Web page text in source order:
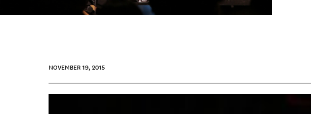
NOVEMBER 19, 2015